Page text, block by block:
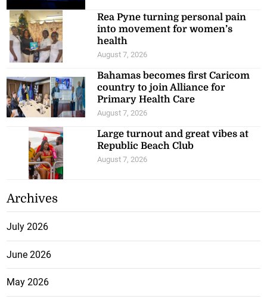
Rea Pyne turning personal pain
into movement for women’s
health
August 7, 2026
Bahamas becomes first Caricom
country to join Alliance for
Primary Health Care
August 7, 2026
Large turnout and great vibes at
Republic Beach Club
August 7, 2026
Archives
July 2026
June 2026
May 2026